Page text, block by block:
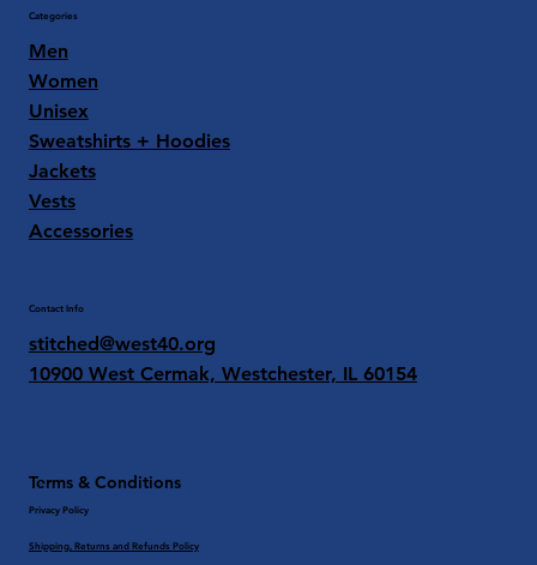
Categories
Men
Women
Unisex
Sweatshirts + Hoodies
Jackets
Vests
Accessories
Contact Info
stitched@west40.org
10900 West Cermak, Westchester, IL 60154
Terms & Conditions
Privacy Policy
Shipping, Returns and Refunds Policy